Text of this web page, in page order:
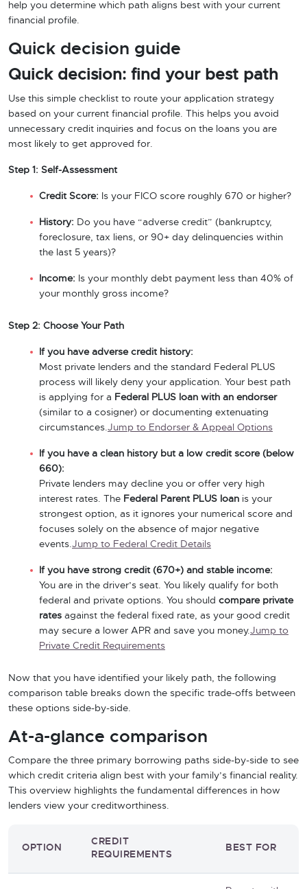
help you determine which path aligns best with your current
financial profile.
Quick decision guide
Quick decision: find your best path
Use this simple checklist to route your application strategy
based on your current financial profile. This helps you avoid
unnecessary credit inquiries and focus on the loans you are
most likely to get approved for.
Step 1: Self-Assessment
Credit Score: Is your FICO score roughly 670 or higher?
History: Do you have “adverse credit” (bankruptcy,
foreclosure, tax liens, or 90+ day delinquencies within
the last 5 years)?
Income: Is your monthly debt payment less than 40% of
your monthly gross income?
Step 2: Choose Your Path
If you have adverse credit history:
Most private lenders and the standard Federal PLUS
process will likely deny your application. Your best path
is applying for a Federal PLUS loan with an endorser
(similar to a cosigner) or documenting extenuating
circumstances.Jump to Endorser & Appeal Options
If you have a clean history but a low credit score (below
660):
Private lenders may decline you or offer very high
interest rates. The Federal Parent PLUS loan is your
strongest option, as it ignores your numerical score and
focuses solely on the absence of major negative
events.Jump to Federal Credit Details
If you have strong credit (670+) and stable income:
You are in the driver’s seat. You likely qualify for both
federal and private options. You should compare private
rates against the federal fixed rate, as your good credit
may secure a lower APR and save you money.Jump to
Private Credit Requirements
Now that you have identified your likely path, the following
comparison table breaks down the specific trade-offs between
these options side-by-side.
At-a-glance comparison
Compare the three primary borrowing paths side-by-side to see
which credit criteria align best with your family’s financial reality.
This overview highlights the fundamental differences in how
lenders view your creditworthiness.
OPTION
CREDIT
REQUIREMENTS
BEST FOR